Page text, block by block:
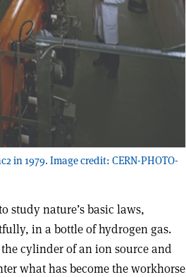
in 1979. Image credit: CERN-PHOTO-
study nature’s basic laws,
in a bottle of hydrogen gas.
cylinder of an ion source and
what has become the workhorse